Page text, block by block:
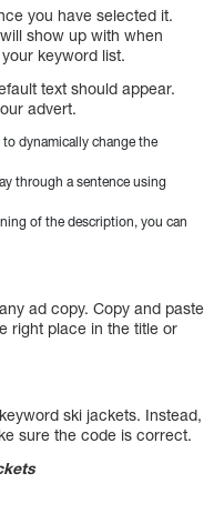
you have selected it.
show up with when
keyword list.
text should appear.
advert.
dynamically change the
through a sentence using
of the description, you can
ad copy. Copy and paste
right place in the title or
ski jackets. Instead,
sure the code is correct.